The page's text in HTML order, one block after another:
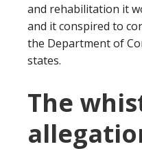
and rehabilitation it
and it conspired to
the Department of
states.
The